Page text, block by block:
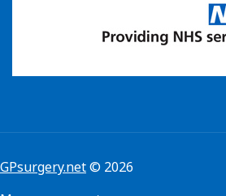
GPsurgery.net© 2026